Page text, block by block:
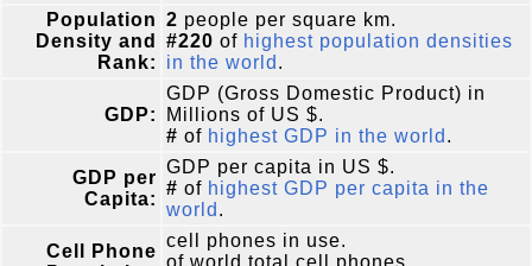
Population
Density and
Rank:
2 people per square km.
#220 of highest population densities
in the world .
GDP:
GDP (Gross Domestic Product) in
Millions of US $.
# of highest GDP in the world .
GDP per
Capita:
GDP per capita in US $.
# of highest GDP per capita in the
world .
Cell Phone
cell phones in use.
of world total cell phones.